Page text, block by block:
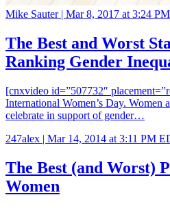
Mike Sauter | Mar 8, 2017 at 3:24
The Best and Worst
Ranking Gender
[cnxvideo id=”507732″
International Women’s Day.
celebrate in support of gender…
247alex | Mar 14, 2014 at 3:11 PM
The Best (and Worst)
Women